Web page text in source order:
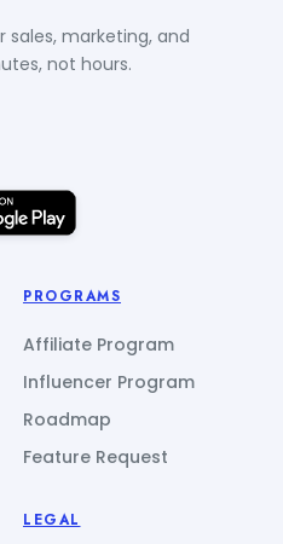
marketing, and
not hours.
PROGRAMS
Affiliate Program
Influencer Program
Roadmap
Feature Request
LEGAL